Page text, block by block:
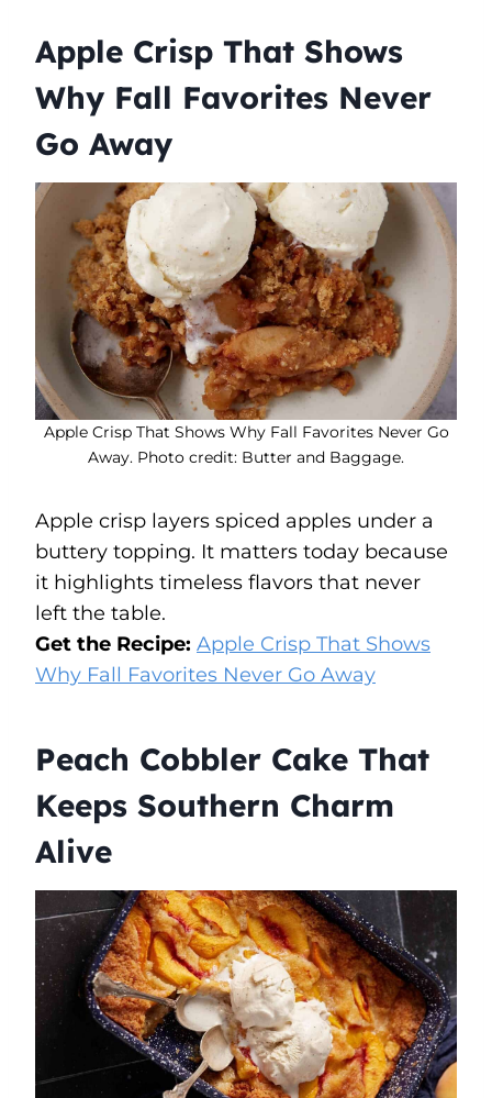
Apple Crisp That Shows
Why Fall Favorites Never
Go Away
Apple Crisp That Shows Why Fall Favorites Never Go
Away. Photo credit: Butter and Baggage.
Apple crisp layers spiced apples under a
buttery topping. It matters today because
it highlights timeless flavors that never
left the table.
Get the Recipe: Apple Crisp That Shows
Why Fall Favorites Never Go Away
Peach Cobbler Cake That
Keeps Southern Charm
Alive